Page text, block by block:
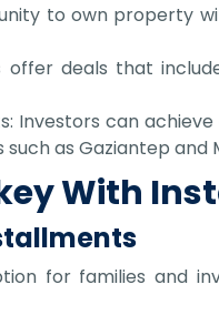
to own property
offer deals that
Investors can
as Gaziantep and
With
for families and